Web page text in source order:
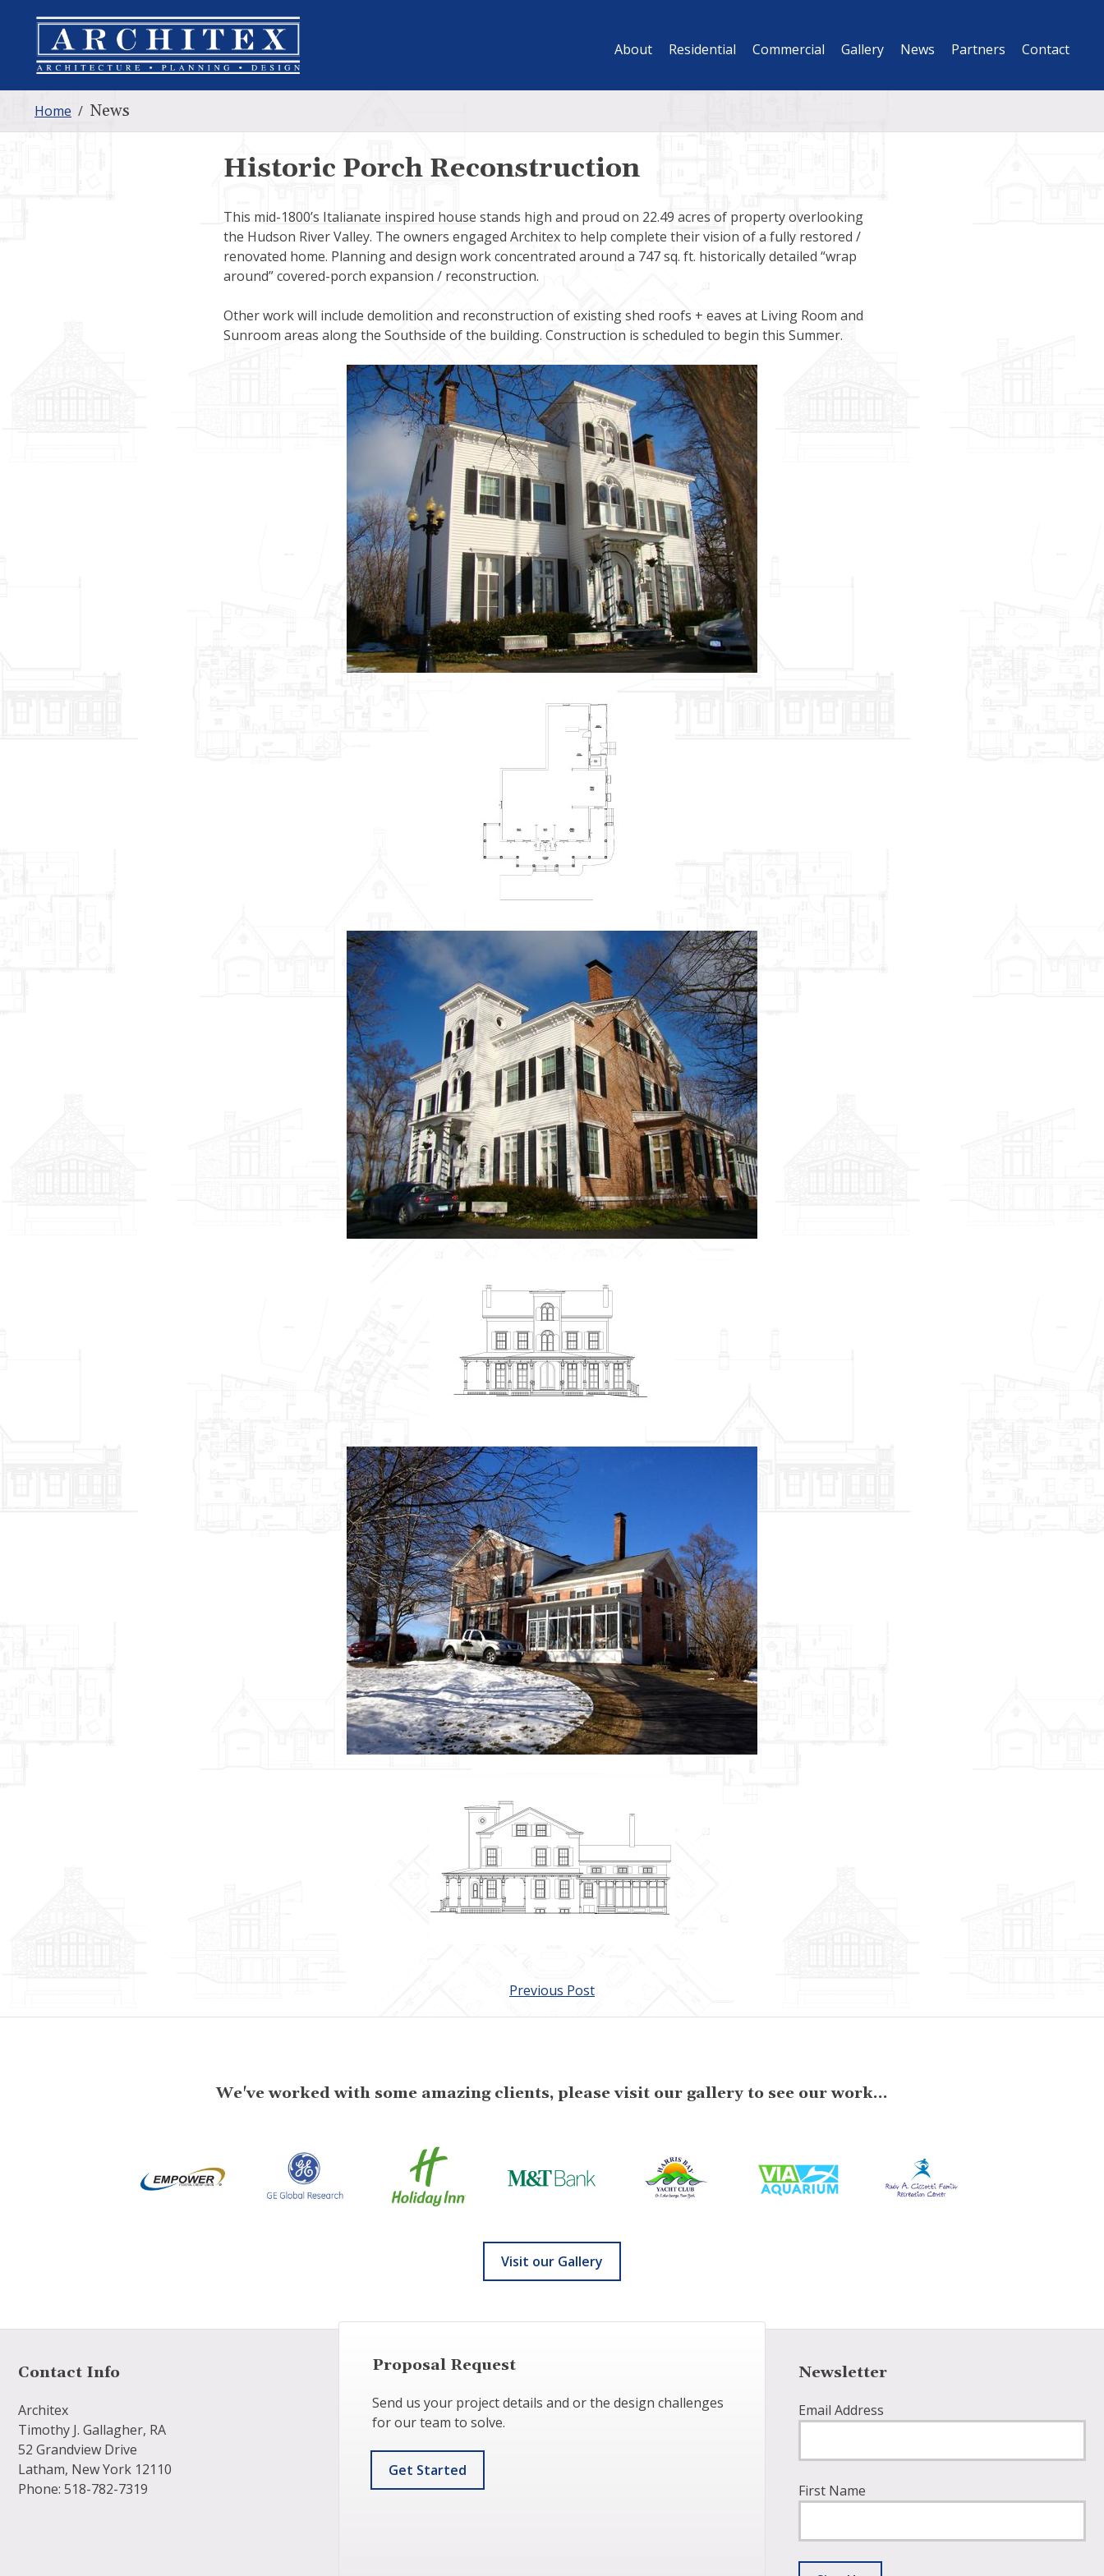
About Residential Commercial Gallery News Partners Contact
Home / News
Historic Porch Reconstruction
This mid-1800’s Italianate inspired house stands high and proud on 22.49 acres of property overlooking
the Hudson River Valley. The owners engaged Architex to help complete their vision of a fully restored /
renovated home. Planning and design work concentrated around a 747 sq. ft. historically detailed “wrap
around” covered-porch expansion / reconstruction.
Other work will include demolition and reconstruction of existing shed roofs + eaves at Living Room and
Sunroom areas along the Southside of the building. Construction is scheduled to begin this Summer.
Previous Post
We've worked with some amazing clients, please visit our gallery to see our work...
Visit our Gallery
Contact Info
Architex
Timothy J. Gallagher, RA
52 Grandview Drive
Latham, New York 12110
Phone: 518-782-7319
Proposal Request
Send us your project details and or the design challenges
for our team to solve.
Get Started
Newsletter
Email Address
First Name